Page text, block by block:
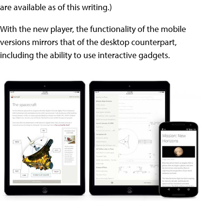
are available as of this writing.)
With the new player, the functionality of the mobile
versions mirrors that of the desktop counterpart,
including the ability to use interactive gadgets.